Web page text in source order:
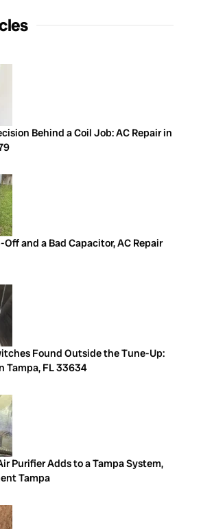
Behind a Coil Job: AC Repair in
Off and a Bad Capacitor, AC Repair
Found Outside the Tune-Up:
Tampa, FL 33634
Purifier Adds to a Tampa System,
Tampa